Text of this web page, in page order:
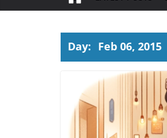
Day: Feb 06, 2015